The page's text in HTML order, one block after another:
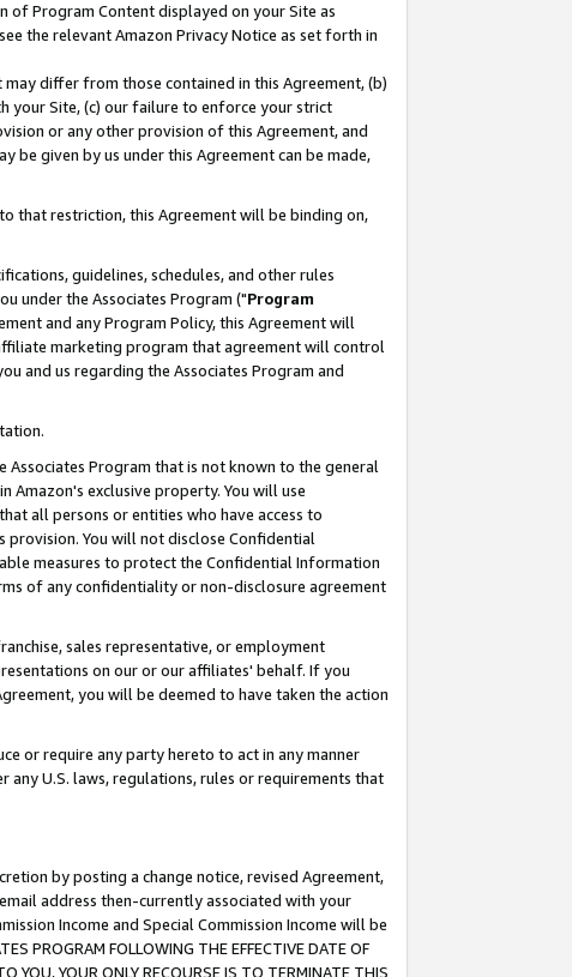
of Program Content displayed on your Site as
the relevant Amazon Privacy Notice as set forth in
differ from those contained in this Agreement, (b)
your Site, (c) our failure to enforce your strict
or any other provision of this Agreement, and
be given by us under this Agreement can be made,
that restriction, this Agreement will be binding on,
guidelines, schedules, and other rules
under the Associates Program ("Program
and any Program Policy, this Agreement will
marketing program that agreement will control
and us regarding the Associates Program and
Program that is not known to the general
Amazon's exclusive property. You will use
all persons or entities who have access to
You will not disclose Confidential
measures to protect the Confidential Information
of any confidentiality or non-disclosure agreement
sales representative, or employment
on our or our affiliates' behalf. If you
you will be deemed to have taken the action
or require any party hereto to act in any manner
U.S. laws, regulations, rules or requirements that
by posting a change notice, revised Agreement,
address then-currently associated with your
Income and Special Commission Income will be
PROGRAM FOLLOWING THE EFFECTIVE DATE OF
YOU, YOUR ONLY RECOURSE IS TO TERMINATE THIS